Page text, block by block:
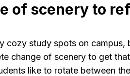
of scenery to
cozy study spots on campus,
change of scenery to get
like to rotate between